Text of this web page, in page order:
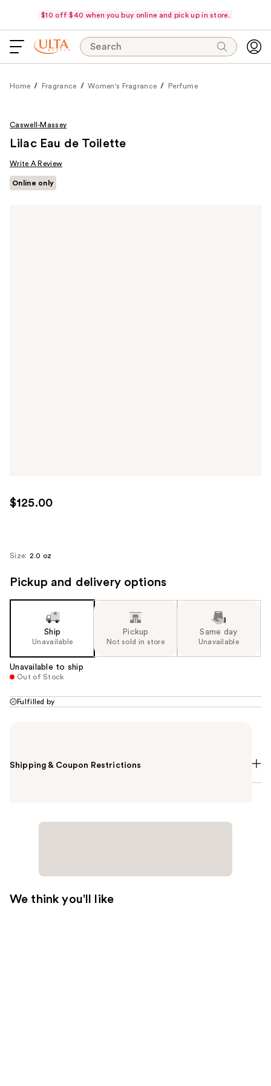
$10 off $40 when you buy online and pick up in store.
Search
Home Fragrance Women's Fragrance Perfume
Caswell-Massey
Lilac Eau de Toilette
Write A Review
Online only
$125.00
Size: 2.0 oz
Pickup and delivery options
Ship
Unavailable
Pickup
Not sold in store
Same day
Unavailable
Unavailable to ship
Out of Stock
Fulfilled by
Shipping & Coupon Restrictions
We think you'll like